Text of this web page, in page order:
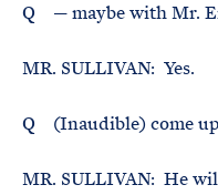
Q — maybe with Mr.
MR. SULLIVAN: Yes.
Q (Inaudible) come
MR. SULLIVAN: He